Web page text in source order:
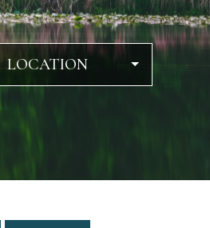
LOCATION